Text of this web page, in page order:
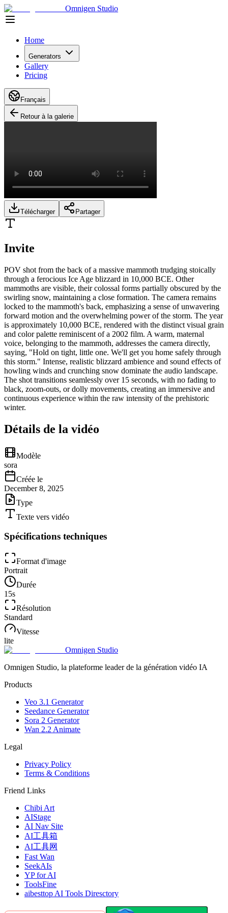
Omnigen Studio
Home
Generators
Gallery
Pricing
Français
Retour à la galerie
Télécharger Partager
Invite
POV shot from the back of a massive mammoth trudging stoically
through a ferocious Ice Age blizzard in 10,000 BCE. Other
mammoths are visible, their colossal forms partially obscured by the
swirling snow, maintaining a close formation. The camera remains
locked to the mammoth's back, emphasizing a sense of unwavering
forward motion and the overwhelming power of the storm. The year
is approximately 10,000 BCE, rendered with the distinct visual grain
and color palette reminiscent of a 2002 film. A warm, maternal
voice, belonging to the mammoth, addresses the camera directly,
saying, "Hold on tight, little one. We'll get you home safely through
this storm." Intense, realistic blizzard ambience and sound effects of
howling winds and crunching snow dominate the audio landscape.
The shot transitions seamlessly over 15 seconds, with no fading to
black, zoom-outs, or dolly movements, creating an immersive and
continuous experience within the raw intensity of the prehistoric
winter.
Détails de la vidéo
Modèle
sora
Créée le
December 8, 2025
Type
Texte vers vidéo
Spécifications techniques
Format d'image
Portrait
Durée
15s
Résolution
Standard
Vitesse
lite
Omnigen Studio
Omnigen Studio, la plateforme leader de la génération vidéo IA
Products
Veo 3.1 Generator
Seedance Generator
Sora 2 Generator
Wan 2.2 Animate
Legal
Privacy Policy
Terms & Conditions
Friend Links
Chibi Art
AIStage
AI Nav Site
AI工具箱
AI工具网
Fast Wan
SeekAIs
YP for AI
ToolsFine
aibesttop AI Tools Diresctory